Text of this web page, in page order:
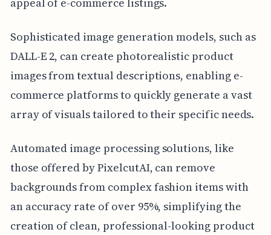
Sophisticated image generation models, such as
DALL-E 2, can create photorealistic product
images from textual descriptions, enabling e-
commerce platforms to quickly generate a vast
array of visuals tailored to their specific needs.
Automated image processing solutions, like
those offered by PixelcutAI, can remove
backgrounds from complex fashion items with
an accuracy rate of over 95%, simplifying the
creation of clean, professional-looking product